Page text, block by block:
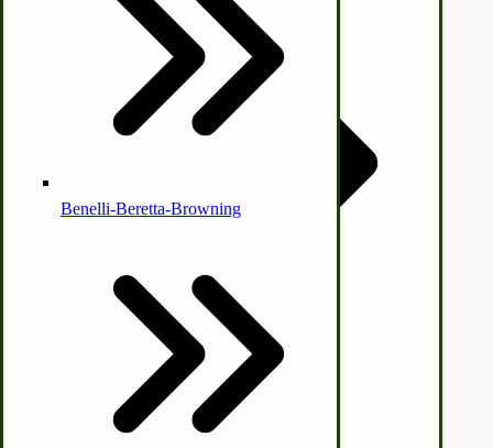
McCormick Ground Driven Spreader Parts
Immergood Ice Cream Freezers
Ice Cream Freezer Parts
Benelli-Beretta-Browning